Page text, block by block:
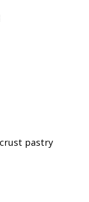
pastry